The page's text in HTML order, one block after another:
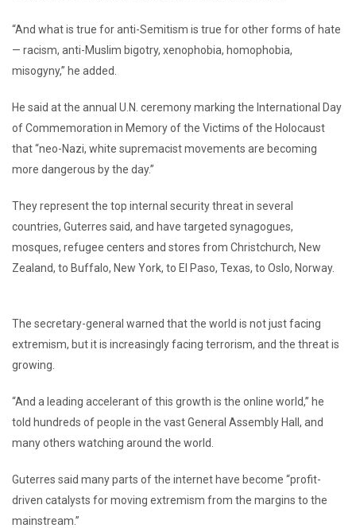
“And what is true for anti-Semitism is true for other forms of hate
— racism, anti-Muslim bigotry, xenophobia, homophobia,
misogyny,” he added.
He said at the annual U.N. ceremony marking the International Day
of Commemoration in Memory of the Victims of the Holocaust
that “neo-Nazi, white supremacist movements are becoming
more dangerous by the day.”
They represent the top internal security threat in several
countries, Guterres said, and have targeted synagogues,
mosques, refugee centers and stores from Christchurch, New
Zealand, to Buffalo, New York, to El Paso, Texas, to Oslo, Norway.
The secretary-general warned that the world is not just facing
extremism, but it is increasingly facing terrorism, and the threat is
growing.
“And a leading accelerant of this growth is the online world,” he
told hundreds of people in the vast General Assembly Hall, and
many others watching around the world.
Guterres said many parts of the internet have become “profit-
driven catalysts for moving extremism from the margins to the
mainstream.”